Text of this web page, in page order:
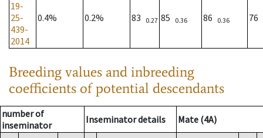
19-
25-
439-
2014
0.4% 0.2% 83 0.27 85 0.36 86 0.36 76
Breeding values and inbreeding
coefficients of potential descendants
number of
inseminator
Inseminator details Mate (4A)